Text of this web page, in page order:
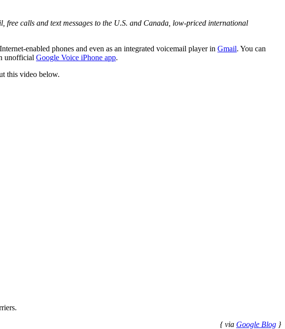
calls and text messages to the U.S. and Canada, low-priced international
enabled phones and even as an integrated voicemail player in Gmail. You can
unofficial Google Voice iPhone app.
this video below.
{ via Google Blog }